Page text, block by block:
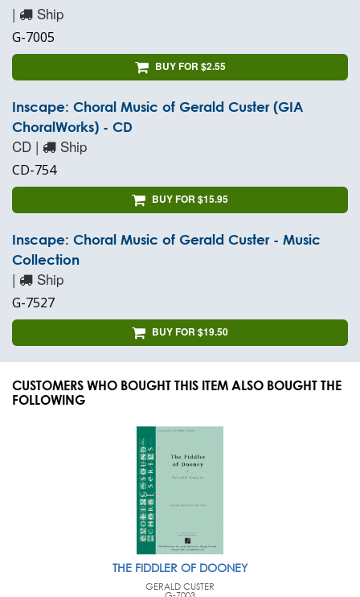
| Ship
G-7005
BUY FOR $2.55
Inscape: Choral Music of Gerald Custer (GIA
ChoralWorks) - CD
CD | Ship
CD-754
BUY FOR $15.95
Inscape: Choral Music of Gerald Custer - Music
Collection
| Ship
G-7527
BUY FOR $19.50
CUSTOMERS WHO BOUGHT THIS ITEM ALSO BOUGHT THE
FOLLOWING
THE FIDDLER OF DOONEY
GERALD CUSTER